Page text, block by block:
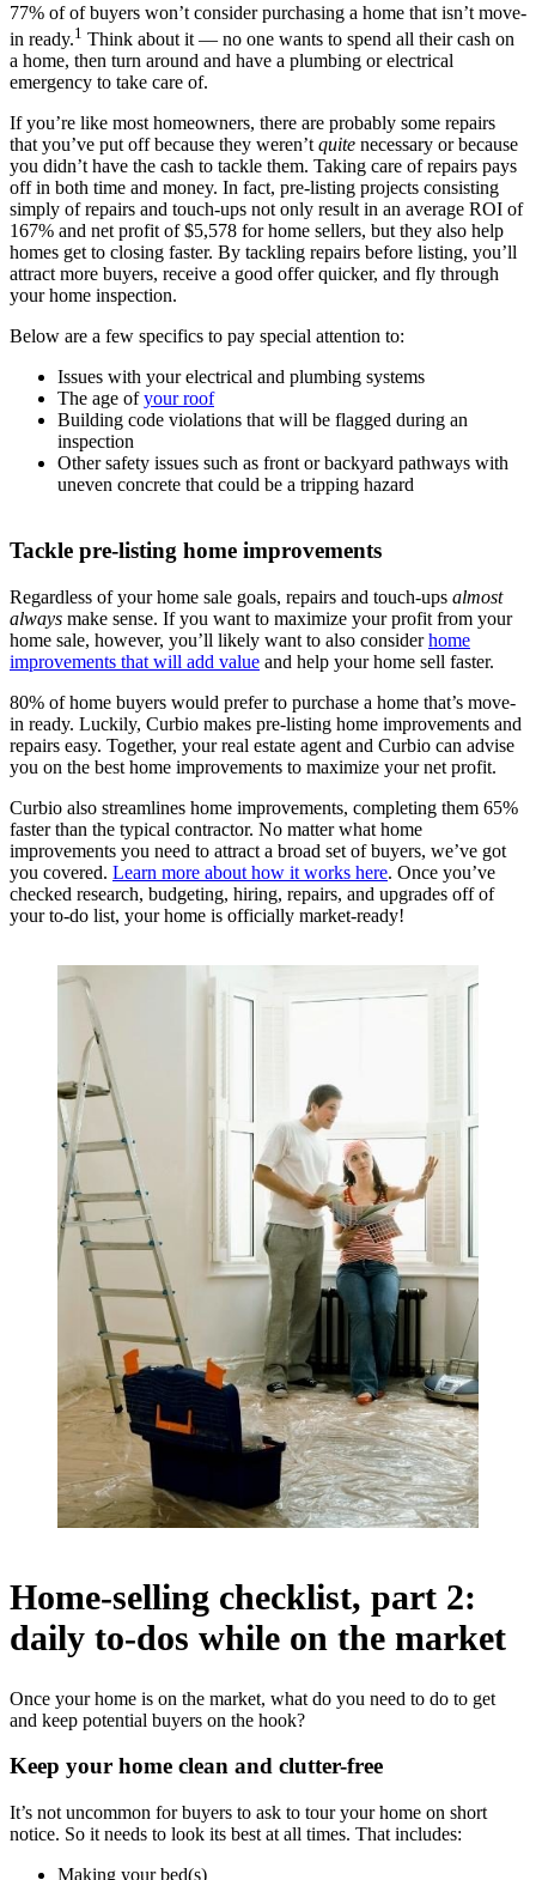
77% of of buyers won’t consider purchasing a home that isn’t move-
in ready.1 Think about it — no one wants to spend all their cash on
a home, then turn around and have a plumbing or electrical
emergency to take care of.
If you’re like most homeowners, there are probably some repairs
that you’ve put off because they weren’t quite necessary or because
you didn’t have the cash to tackle them. Taking care of repairs pays
off in both time and money. In fact, pre-listing projects consisting
simply of repairs and touch-ups not only result in an average ROI of
167% and net profit of $5,578 for home sellers, but they also help
homes get to closing faster. By tackling repairs before listing, you’ll
attract more buyers, receive a good offer quicker, and fly through
your home inspection.
Below are a few specifics to pay special attention to:
Issues with your electrical and plumbing systems
The age ofyour roof
Building code violations that will be flagged during an
inspection
Other safety issues such as front or backyard pathways with
uneven concrete that could be a tripping hazard
Tackle pre-listing home improvements
Regardless of your home sale goals, repairs and touch-ups almost
always make sense. If you want to maximize your profit from your
home sale, however, you’ll likely want to also considerhome
improvements that will add value and help your home sell faster.
80% of home buyers would prefer to purchase a home that’s move-
in ready. Luckily, Curbio makes pre-listing home improvements and
repairs easy. Together, your real estate agent and Curbio can advise
you on the best home improvements to maximize your net profit.
Curbio also streamlines home improvements, completing them 65%
faster than the typical contractor. No matter what home
improvements you need to attract a broad set of buyers, we’ve got
you covered. Learn more about how it works here. Once you’ve
checked research, budgeting, hiring, repairs, and upgrades off of
your to-do list, your home is officially market-ready!
Home-selling checklist, part 2:
daily to-dos while on the market
Once your home is on the market, what do you need to do to get
and keep potential buyers on the hook?
Keep your home clean and clutter-free
It’s not uncommon for buyers to ask to tour your home on short
notice. So it needs to look its best at all times. That includes:
Making your bed(s)